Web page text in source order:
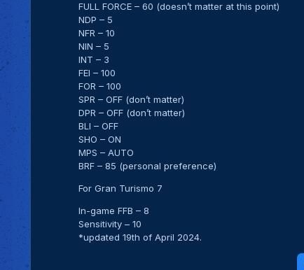
FULL FORCE – 60 (doesn’t matter at this point)
NDP – 5
NFR – 10
NIN – 5
INT – 3
FEI – 100
FOR – 100
SPR – OFF (don’t matter)
DPR – OFF (don’t matter)
BLI – OFF
SHO – ON
MPS – AUTO
BRF – 85 (personal preference)
For Gran Turismo 7
In-game FFB – 8
Sensitivity – 10
*updated 19th of April 2024.